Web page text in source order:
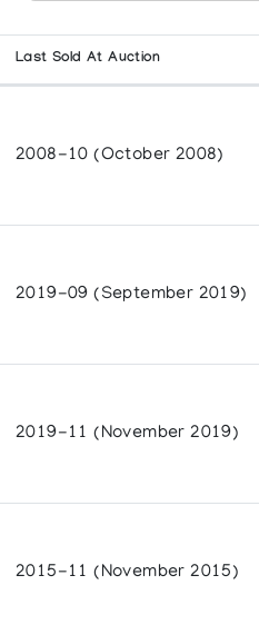
Last Sold At Auction
2008-10 (October 2008)
2019-09 (September 2019)
2019-11 (November 2019)
2015-11 (November 2015)